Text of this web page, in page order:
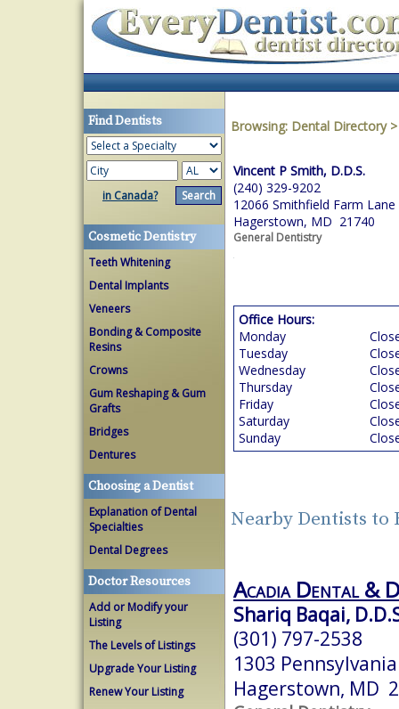
Find Dentists
in Canada?
Cosmetic Dentistry
Teeth Whitening
Dental Implants
Veneers
Bonding & Composite
Resins
Crowns
Gum Reshaping & Gum
Grafts
Bridges
Dentures
Choosing a Dentist
Explanation of Dental
Specialties
Dental Degrees
Doctor Resources
Add or Modify your
Listing
The Levels of Listings
Upgrade Your Listing
Renew Your Listing
Browsing: Dental Directory
Vincent P Smith, D.D.S.
(240) 329-9202
12066 Smithfield Farm Lane
Hagerstown, MD 21740
General Dentistry
Office Hours:
Monday
Tuesday
Wednesday
Thursday
Friday
Saturday
Sunday
Nearby Dentists to
Acadia Dental &
Shariq Baqai,
(301) 797-2538
1303
Hagerstown, MD